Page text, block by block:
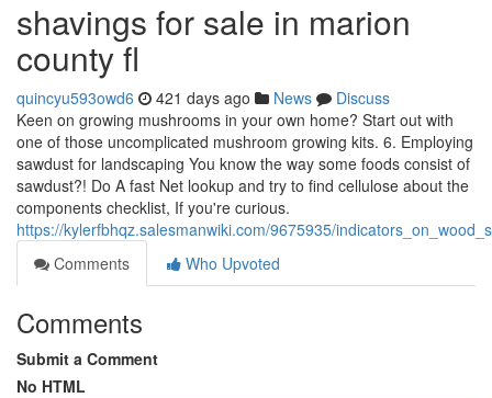
shavings for sale in marion
county fl
quincyu593owd6 421 days ago News
Discuss
Keen on growing mushrooms in your own home? Start out with
one of those uncomplicated mushroom growing kits. 6. Employing
sawdust for landscaping You know the way some foods consist of
sawdust?! Do A fast Net lookup and try to find cellulose about the
components checklist, If you're curious.
https://kylerfbhqz.salesmanwiki.com/9675935/
Comments
Who Upvoted
Comments
Submit a Comment
No HTML